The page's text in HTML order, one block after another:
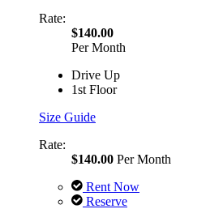
Rate:
$140.00
Per Month
Drive Up
1st Floor
Size Guide
Rate:
$140.00 Per Month
Rent Now
Reserve